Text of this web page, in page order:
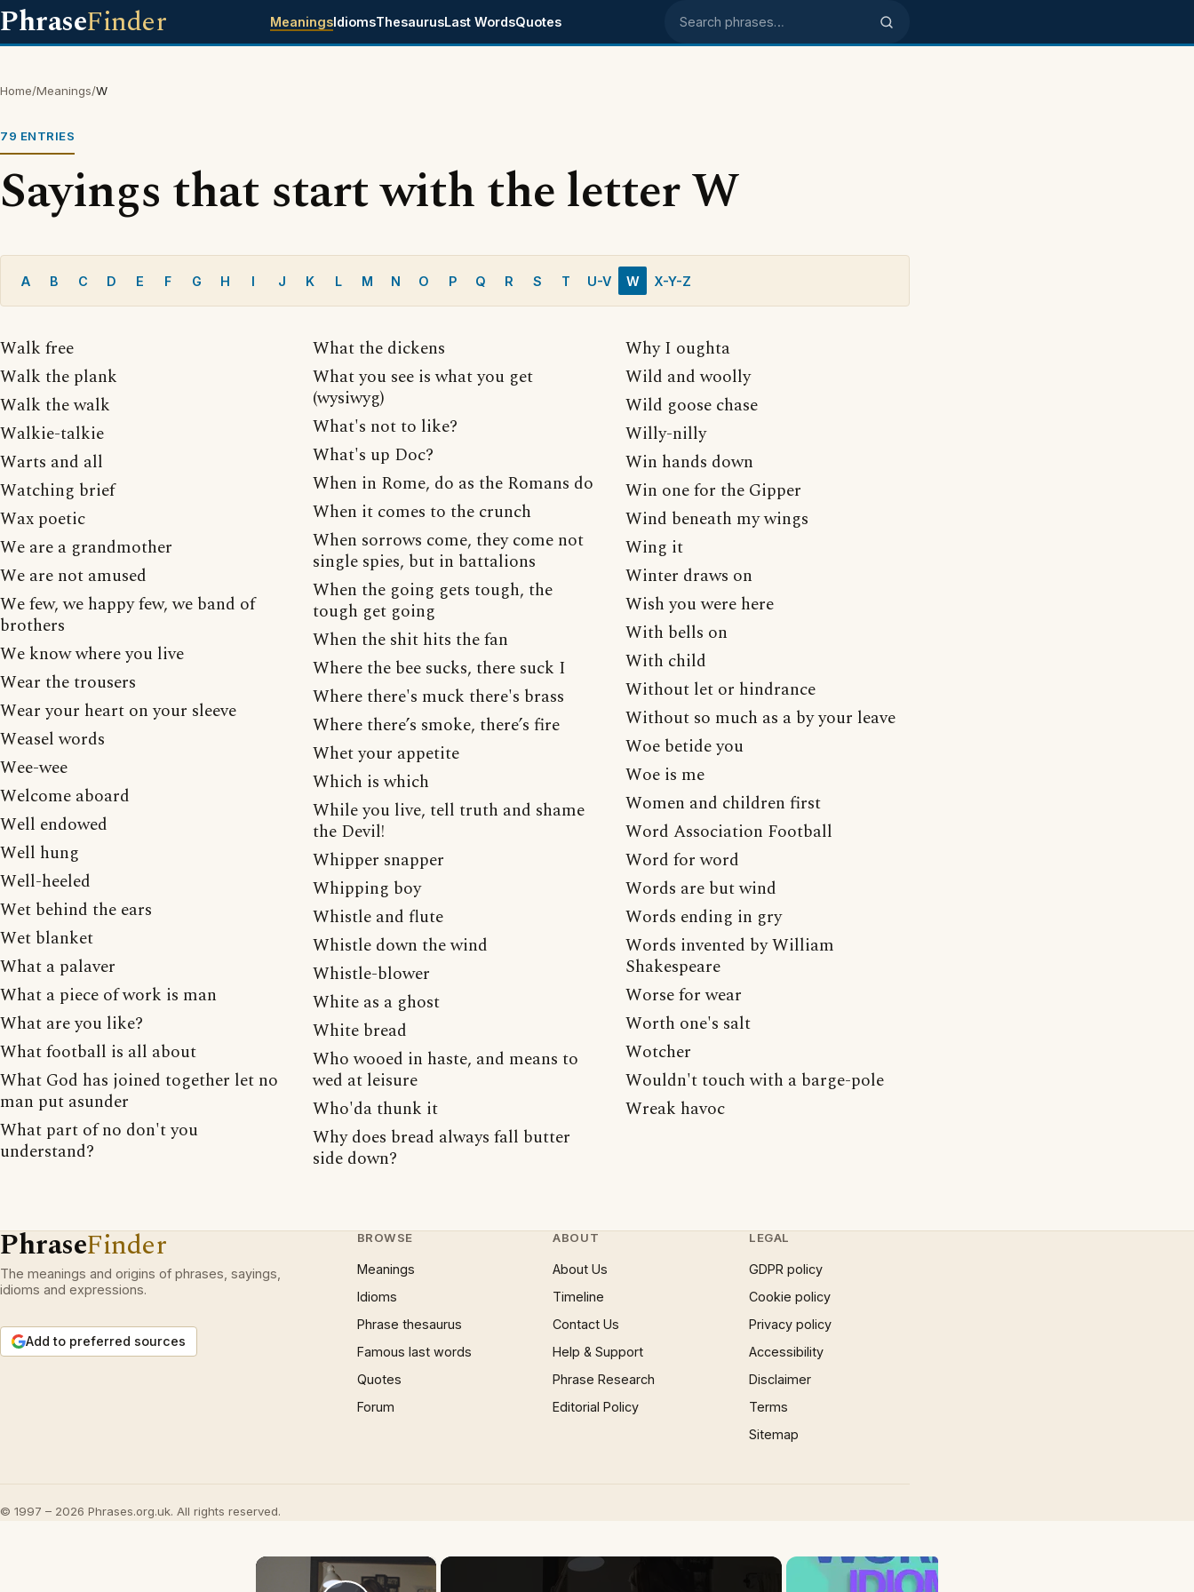
PhraseFinder MeaningsIdiomsThesaurusLast WordsQuotes Search phrases
Home/Meanings/W
79 ENTRIES
Sayings that start with the letter W
A B C D E F G H I J K L M N O P Q R S T U-V W X-Y-Z
Walk free
Walk the plank
Walk the walk
Walkie-talkie
Warts and all
Watching brief
Wax poetic
We are a grandmother
We are not amused
We few, we happy few, we band of
brothers
We know where you live
Wear the trousers
Wear your heart on your sleeve
Weasel words
Wee-wee
Welcome aboard
Well endowed
Well hung
Well-heeled
Wet behind the ears
Wet blanket
What a palaver
What a piece of work is man
What are you like?
What football is all about
What God has joined together let no
man put asunder
What part of no don't you
understand?
What the dickens
What you see is what you get
(wysiwyg)
What's not to like?
What's up Doc?
When in Rome, do as the Romans do
When it comes to the crunch
When sorrows come, they come not
single spies, but in battalions
When the going gets tough, the
tough get going
When the shit hits the fan
Where the bee sucks, there suck I
Where there's muck there's brass
Where there’s smoke, there’s fire
Whet your appetite
Which is which
While you live, tell truth and shame
the Devil!
Whipper snapper
Whipping boy
Whistle and flute
Whistle down the wind
Whistle-blower
White as a ghost
White bread
Who wooed in haste, and means to
wed at leisure
Who'da thunk it
Why does bread always fall butter
side down?
Why I oughta
Wild and woolly
Wild goose chase
Willy-nilly
Win hands down
Win one for the Gipper
Wind beneath my wings
Wing it
Winter draws on
Wish you were here
With bells on
With child
Without let or hindrance
Without so much as a by your leave
Woe betide you
Woe is me
Women and children first
Word Association Football
Word for word
Words are but wind
Words ending in gry
Words invented by William
Shakespeare
Worse for wear
Worth one's salt
Wotcher
Wouldn't touch with a barge-pole
Wreak havoc
PhraseFinder
The meanings and origins of phrases, sayings,
idioms and expressions.
Add to preferred sources
BROWSE
Meanings
Idioms
Phrase thesaurus
Famous last words
Quotes
Forum
ABOUT
About Us
Timeline
Contact Us
Help & Support
Phrase Research
Editorial Policy
LEGAL
GDPR policy
Cookie policy
Privacy policy
Accessibility
Disclaimer
Terms
Sitemap
© 1997 – 2026 Phrases.org.uk. All rights reserved.
×